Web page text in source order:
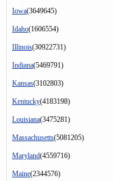
Iowa(3649645)
Idaho(1606554)
Illinois(30922731)
Indiana(5469791)
Kansas(3102803)
Kentucky(4183198)
Louisiana(3475281)
Massachusetts(5081205)
Maryland(4559716)
Maine(2344576)